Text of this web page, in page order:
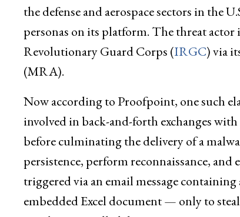
the defense and aerospace sectors in the
personas on its platform. The threat
Revolutionary Guard Corps (IRGC) via
(MRA).
Now according to Proofpoint, one such
involved in back-and-forth exchanges with
before culminating the delivery of a
persistence, perform reconnaissance,
triggered via an email message
embedded Excel document — only to